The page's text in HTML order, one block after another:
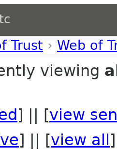
Trust › Web of
viewing
] || [view
] || [view all ]